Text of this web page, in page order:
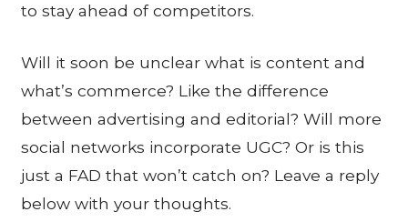
to stay ahead of competitors.
Will it soon be unclear what is content and
what’s commerce? Like the difference
between advertising and editorial? Will more
social networks incorporate UGC? Or is this
just a FAD that won’t catch on? Leave a reply
below with your thoughts.